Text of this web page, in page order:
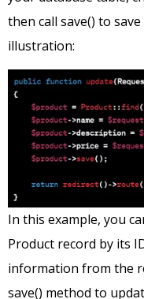
then call save() to
illustration:
In this example, you
Product record by its
information from the
save() method to